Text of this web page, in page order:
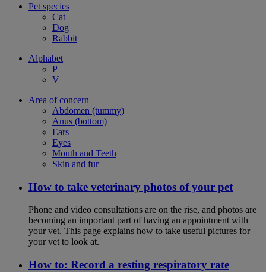
Pet species
Cat
Dog
Rabbit
Alphabet
P
V
Area of concern
Abdomen (tummy)
Anus (bottom)
Ears
Eyes
Mouth and Teeth
Skin and fur
How to take veterinary photos of your pet
Phone and video consultations are on the rise, and photos are
becoming an important part of having an appointment with
your vet. This page explains how to take useful pictures for
your vet to look at.
How to: Record a resting respiratory rate